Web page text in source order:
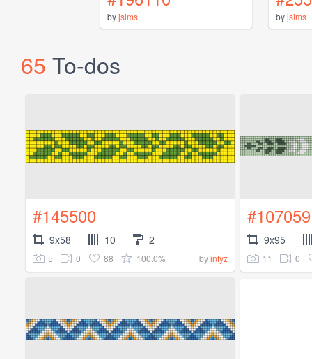
byjsims byjsims
65 To-dos
#145500
9x58 10 2
5 0 88 100.0% byinfyz
#107059
9x95
11 0